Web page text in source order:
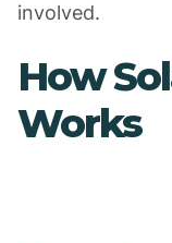
involved.
How
Works